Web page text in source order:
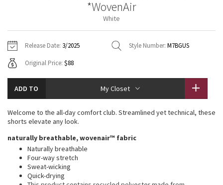
Fleecy Keen Jacket
Transition Multi
Strive
Jackets
Sweaters + Wraps
Dresses + Onesies
Vests
Swim Tops
Pants
Swim Bottoms
Underwear
Scarves
Socks
Shoes
Water Bottles
Other
Vests
Swim Tops
Sweaters
Tights
Swim Bottoms
Scarves + Gloves
Socks + Underwear
Water Bottles
Hats
Shoes
Other
Contact
*WovenAir
White
Release Date: 3/2025 Style Number: M7BGUS
Original Price: $88
ADD TO My Closet
Welcome to the all-day comfort club. Streamlined yet technical, these
shorts elevate any look.
naturally breathable, wovenair™ fabric
Naturally breathable
Four-way stretch
Sweat-wicking
Quick-drying